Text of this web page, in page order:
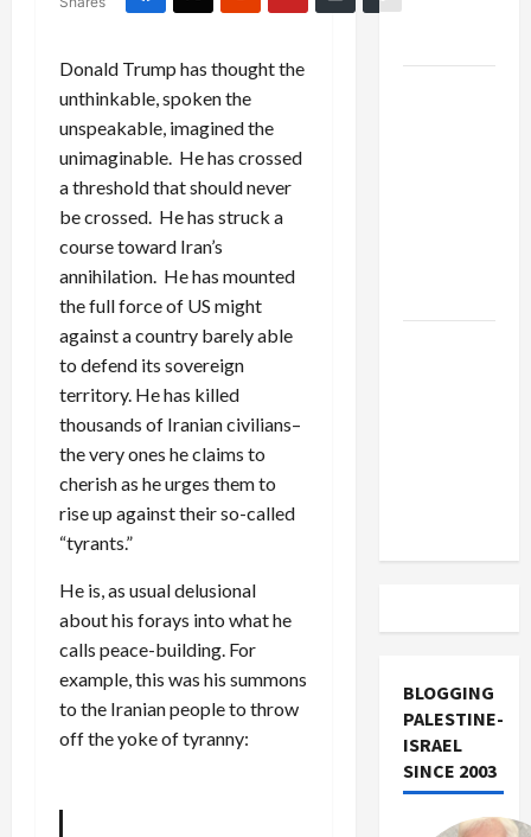
Donald Trump has thought the
unthinkable, spoken the
unspeakable, imagined the
unimaginable. He has crossed
a threshold that should never
be crossed. He has struck a
course toward Iran’s
annihilation. He has mounted
the full force of US might
against a country barely able
to defend its sovereign
territory. He has killed
thousands of Iranian civilians–
the very ones he claims to
cherish as he urges them to
rise up against their so-called
“tyrants.”
He is, as usual delusional
about his forays into what he
calls peace-building. For
example, this was his summons
to the Iranian people to throw
off the yoke of tyranny:
BLOGGING
PALESTINE-
ISRAEL
SINCE 2003